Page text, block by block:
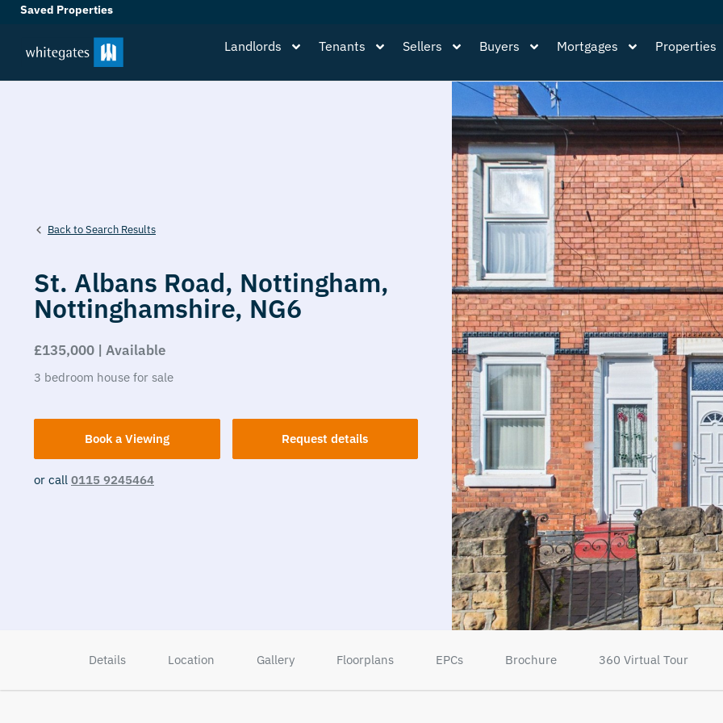
Saved Properties
Landlords Tenants Sellers Buyers Mortgages Properties
Back to Search Results
St. Albans Road, Nottingham,
Nottinghamshire, NG6
£135,000 | Available
3 bedroom house for sale
Book a Viewing Request details
or call 0115 9245464
Details Location Gallery Floorplans EPCs Brochure 360 Virtual Tour